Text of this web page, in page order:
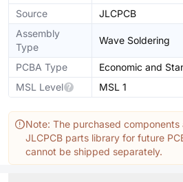
Source
JLCPCB
Assembly
Type
Wave Soldering
PCBA Type
Economic and
MSL Level
MSL 1
Note: The purchased
JLCPCB parts library for future
cannot be shipped separately.